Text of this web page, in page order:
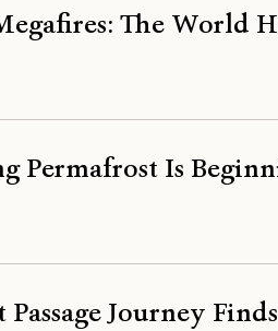
The World
Permafrost Is
Journey